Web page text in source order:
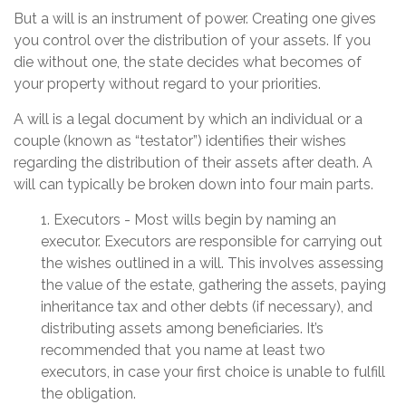
But a will is an instrument of power. Creating one gives
you control over the distribution of your assets. If you
die without one, the state decides what becomes of
your property without regard to your priorities.
A will is a legal document by which an individual or a
couple (known as “testator”) identifies their wishes
regarding the distribution of their assets after death. A
will can typically be broken down into four main parts.
1. Executors - Most wills begin by naming an
executor. Executors are responsible for carrying out
the wishes outlined in a will. This involves assessing
the value of the estate, gathering the assets, paying
inheritance tax and other debts (if necessary), and
distributing assets among beneficiaries. It’s
recommended that you name at least two
executors, in case your first choice is unable to fulfill
the obligation.